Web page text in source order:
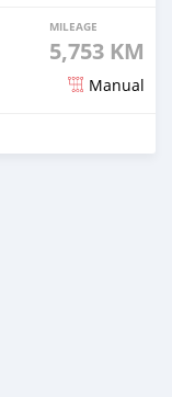
MILEAGE
5,753 KM
Manual